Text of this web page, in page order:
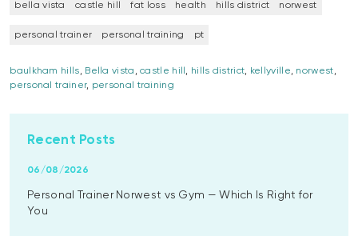
bella vista castle hill fat loss health hills district norwest
personal trainer personal training pt
baulkham hills, Bella vista ,castle hill , hills district, kellyville, norwest,
personal trainer, personal training
Recent Posts
Personal Trainer Norwest vs Gym — Which Is Right for
You
06/08/2026